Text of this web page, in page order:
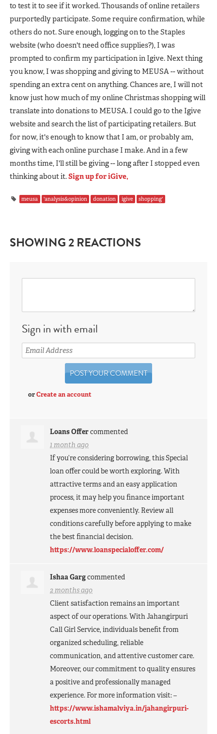
to test it to see if it worked. Thousands of online retailers
purportedly participate. Some require confirmation, while
others do not. Sure enough, logging on to the Staples
website (who doesn't need office supplies?), I was
prompted to confirm my participation in Igive. Next thing
you know, I was shopping and giving to MEUSA -- without
spending an extra cent on anything. Chances are, I will not
know just how much of my online Christmas shopping will
translate into donations to MEUSA. I could go to the Igive
website and search the list of participating retailers. But
for now, it's enough to know that I am, or probably am,
giving with each online purchase I make. And in a few
months time, I'll still be giving -- long after I stopped even
thinking about it.Sign up for iGive,
meusa 'analysis&opinion donation igive shopping'
SHOWING 2 REACTIONS
Sign in with email
orCreate an account
Loans Offercommented
1 month ago
If you’re considering borrowing, this Special
loan offer could be worth exploring. With
attractive terms and an easy application
process, it may help you finance important
expenses more conveniently. Review all
conditions carefully before applying to make
the best financial decision.
https://www.loanspecialoffer.com/
Ishaa Gargcommented
2 months ago
Client satisfaction remains an important
aspect of our operations. With Jahangirpuri
Call Girl Service, individuals benefit from
organized scheduling, reliable
communication, and attentive customer care.
Moreover, our commitment to quality ensures
a positive and professionally managed
experience. For more information visit: –
https://www.ishamalviya.in/jahangirpuri-
escorts.html